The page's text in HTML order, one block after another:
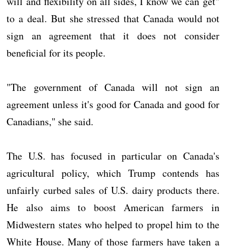
to a deal. But she stressed that Canada would not
sign an agreement that it does not consider
beneficial for its people.
"The government of Canada will not sign an
agreement unless it's good for Canada and good for
Canadians," she said.
The U.S. has focused in particular on Canada's
agricultural policy, which Trump contends has
unfairly curbed sales of U.S. dairy products there.
He also aims to boost American farmers in
Midwestern states who helped to propel him to the
White House. Many of those farmers have taken a